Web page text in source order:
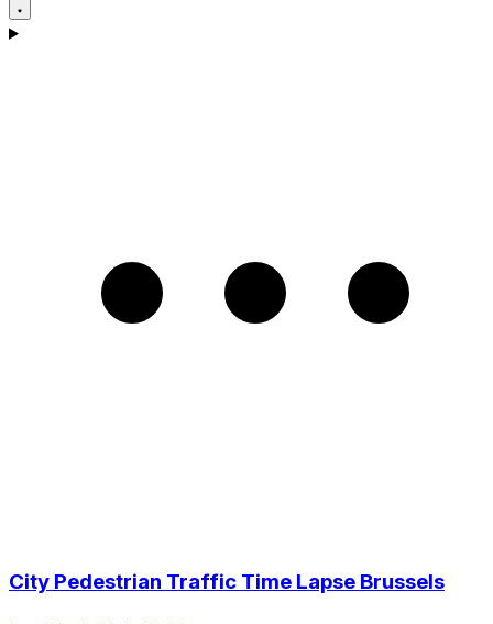
City Pedestrian Traffic Time Lapse Brussels